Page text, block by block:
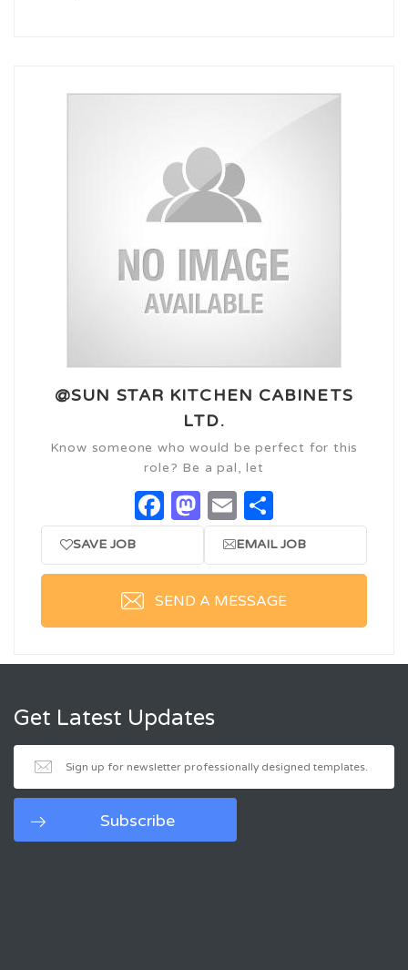
@SUN STAR KITCHEN CABINETS
LTD.
Know someone who would be perfect for this
role? Be a pal, let
Facebook
Mastodon
Email
SAVE JOB EMAIL JOB
SEND A MESSAGE
Get Latest Updates